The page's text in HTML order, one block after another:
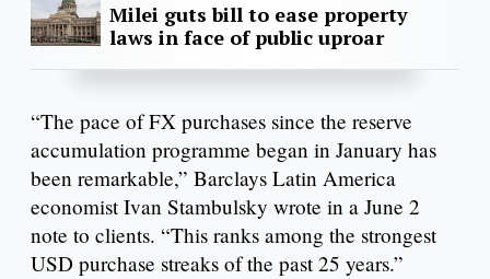
Milei guts bill to ease property
laws in face of public uproar
“The pace of FX purchases since the reserve
accumulation programme began in January has
been remarkable,” Barclays Latin America
economist Ivan Stambulsky wrote in a June 2
note to clients. “This ranks among the strongest
USD purchase streaks of the past 25 years.”